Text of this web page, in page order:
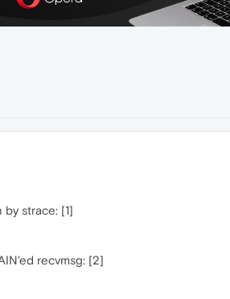
strace: [1]
recvmsg: [2]